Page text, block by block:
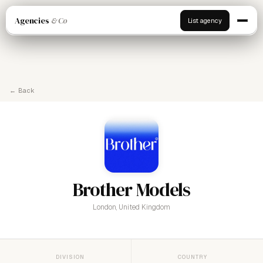
Agencies & Co List agency
← Back
Brother Models
London, United Kingdom
DIVISION COUNTRY